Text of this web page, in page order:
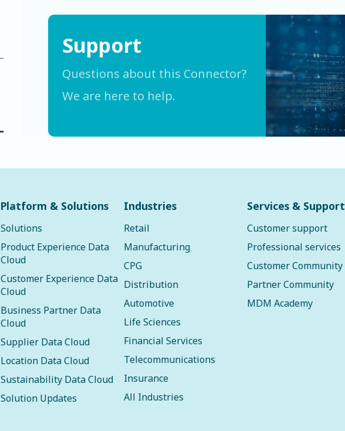
Support
Questions about this Connector?
We are here to help.
Platform & Solutions
Solutions
Product Experience Data
Cloud
Customer Experience Data
Cloud
Business Partner Data
Cloud
Supplier Data Cloud
Location Data Cloud
Sustainability Data Cloud
Solution Updates
Industries
Retail
Manufacturing
CPG
Distribution
Automotive
Life Sciences
Financial Services
Telecommunications
Insurance
All Industries
Services & Support
Customer support
Professional services
Customer Community
Partner Community
MDM Academy